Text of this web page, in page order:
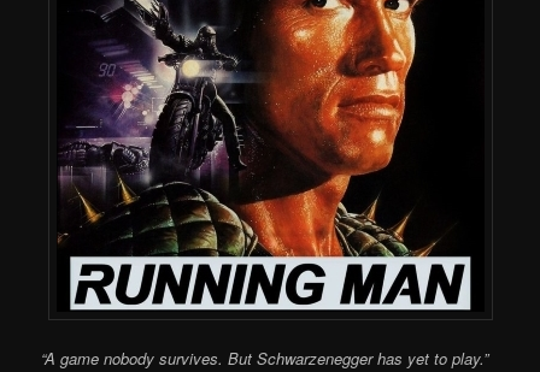
“A game nobody survives. But Schwarzenegger has yet to play.”